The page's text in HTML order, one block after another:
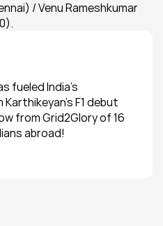
/ Venu Rameshkumar
fueled India’s
F1 debut
from Grid2Glory of 16
abroad!